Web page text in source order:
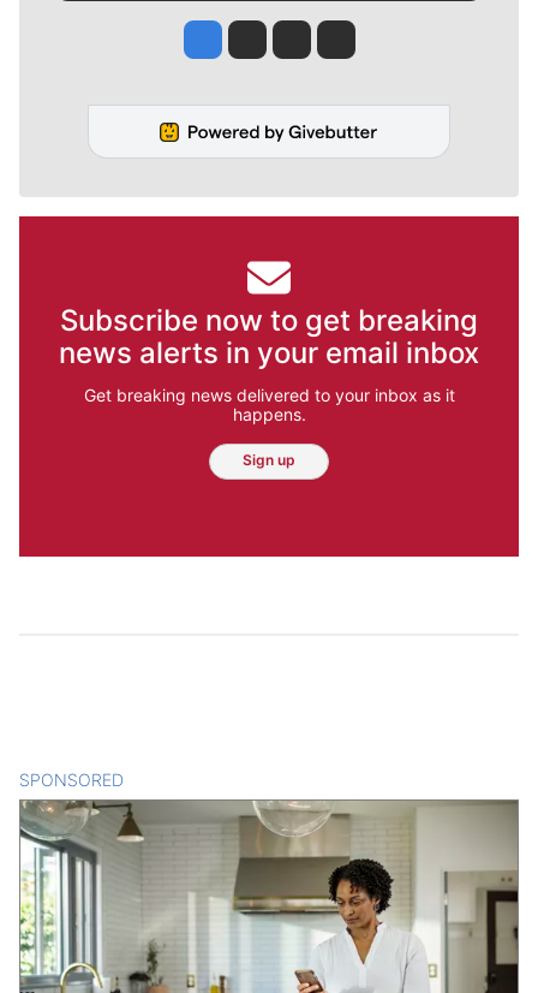
Jesse Tinsley
Jim Meehan
Molly QuinnRob Curley
Subscribe now to get breaking
news alerts in your email inbox
Get breaking news delivered to your inbox as it
happens.
Sign up
SPONSORED